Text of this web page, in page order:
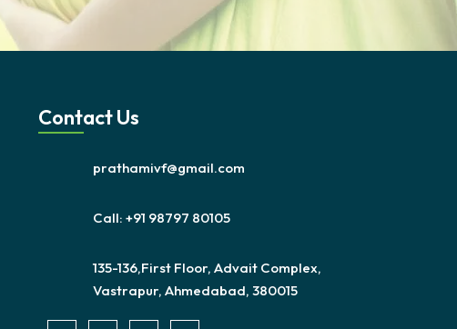
Contact Us
prathamivf@gmail.com
Call: +91 98797 80105
135-136,First Floor, Advait Complex,
Vastrapur, Ahmedabad, 380015